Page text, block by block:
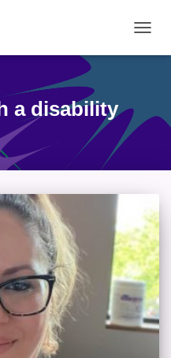
a disability